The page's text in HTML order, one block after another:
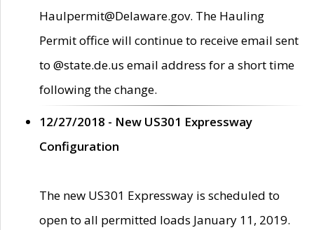
Haulpermit@Delaware.gov. The Hauling
Permit office will continue to receive email sent
to @state.de.us email address for a short time
following the change.
12/27/2018 - New US301 Expressway
Configuration
The new US301 Expressway is scheduled to
open to all permitted loads January 11, 2019.